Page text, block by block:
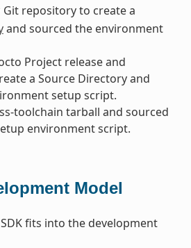
Git repository to create a
and sourced the environment
Project release and
a Source Directory and
setup script.
toolchain tarball and sourced
environment script.
Model
fits into the development